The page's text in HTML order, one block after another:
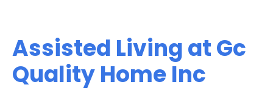
Assisted Living at Gc
Quality Home Inc